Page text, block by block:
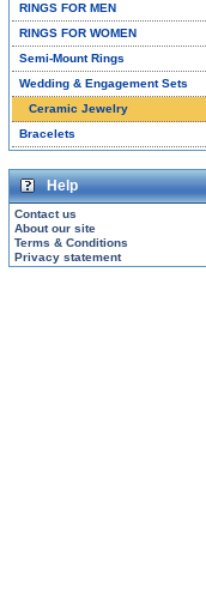
RINGS FOR MEN
RINGS FOR WOMEN
Semi-Mount Rings
Wedding & Engagement Sets
Ceramic Jewelry
Bracelets
Help
Contact us
About our site
Terms & Conditions
Privacy statement